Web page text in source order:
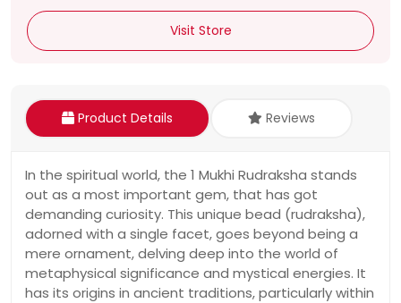
Visit Store
Product Details Reviews
In the spiritual world, the 1 Mukhi Rudraksha stands
out as a most important gem, that has got
demanding curiosity. This unique bead (rudraksha),
adorned with a single facet, goes beyond being a
mere ornament, delving deep into the world of
metaphysical significance and mystical energies. It
has its origins in ancient traditions, particularly within